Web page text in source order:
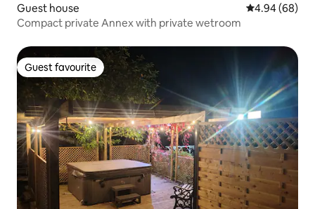
Guest house 4.94 out of 5
4.94 (68)
Compact private Annex with private wetroom
Guest favourite
Guest favourite